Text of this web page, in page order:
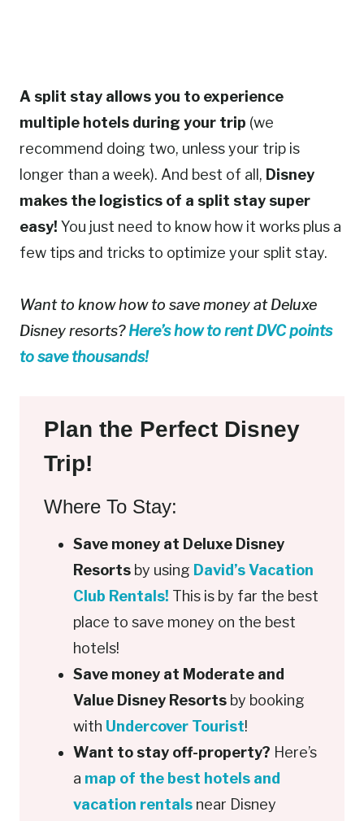
A split stay allows you to experience
multiple hotels during your trip (we
recommend doing two, unless your trip is
longer than a week). And best of all, Disney
makes the logistics of a split stay super
easy! You just need to know how it works plus a
few tips and tricks to optimize your split stay.
Want to know how to save money at Deluxe
Disney resorts?Here’s how to rent DVC points
to save thousands!
Plan the Perfect Disney
Trip!
Where To Stay:
Save money at Deluxe Disney
Resorts by using David’s Vacation
Club Rentals! This is by far the best
place to save money on the best
hotels!
Save money at Moderate and
Value Disney Resorts by booking
with Undercover Tourist!
Want to stay off-property? Here’s
a map of the best hotels and
vacation rentals near Disney